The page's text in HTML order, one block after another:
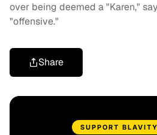
over being deemed a "Karen,"
"offensive."
Share
SUPPORT